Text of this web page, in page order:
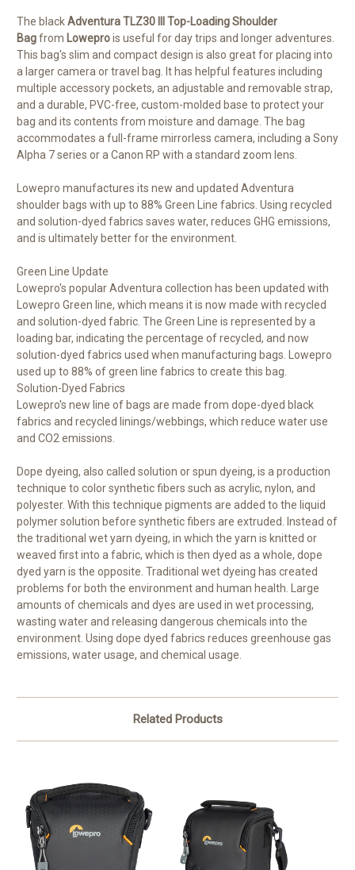
The blackAdventura TLZ30 III Top-Loading Shoulder
Bagfrom Loweprois useful for day trips and longer adventures.
This bag's slim and compact design is also great for placing into
a larger camera or travel bag. It has helpful features including
multiple accessory pockets, an adjustable and removable strap,
and a durable, PVC-free, custom-molded base to protect your
bag and its contents from moisture and damage. The bag
accommodates a full-frame mirrorless camera, including a Sony
Alpha 7 series or a Canon RP with a standard zoom lens.
Lowepro manufactures its new and updated Adventura
shoulder bags with up to 88% Green Line fabrics. Using recycled
and solution-dyed fabrics saves water, reduces GHG emissions,
and is ultimately better for the environment.
Green Line Update
Lowepro's popular Adventura collection has been updated with
Lowepro Green line, which means it is now made with recycled
and solution-dyed fabric. The Green Line is represented by a
loading bar, indicating the percentage of recycled, and now
solution-dyed fabrics used when manufacturing bags. Lowepro
used up to 88% of green line fabrics to create this bag.
Solution-Dyed Fabrics
Lowepro's new line of bags are made from dope-dyed black
fabrics and recycled linings/webbings, which reduce water use
and CO2 emissions.
Dope dyeing, also called solution or spun dyeing, is a production
technique to color synthetic fibers such as acrylic, nylon, and
polyester. With this technique pigments are added to the liquid
polymer solution before synthetic fibers are extruded. Instead of
the traditional wet yarn dyeing, in which the yarn is knitted or
weaved first into a fabric, which is then dyed as a whole, dope
dyed yarn is the opposite. Traditional wet dyeing has created
problems for both the environment and human health. Large
amounts of chemicals and dyes are used in wet processing,
wasting water and releasing dangerous chemicals into the
environment. Using dope dyed fabrics reduces greenhouse gas
emissions, water usage, and chemical usage.
Related Products